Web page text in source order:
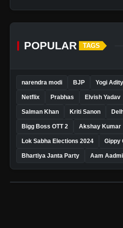
POPULAR TAGS
narendra modi BJP Yogi
Netflix Prabhas Elvish Yadav
Salman Khan Kriti Sanon
Bigg Boss OTT 2 Akshay Kumar
Lok Sabha Elections 2024 Gippy
Bhartiya Janta Party Aam